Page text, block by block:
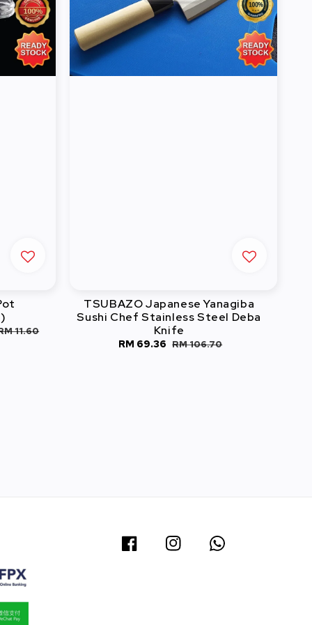
11.60
TSUBAZO Japanese Yanagiba
Sushi Chef Stainless Steel Deba
Knife
Sale
RM 69.36 Regular
RM 106.70